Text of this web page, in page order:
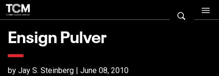
Ensign Pulver
by Jay S. Steinberg | June 08, 2010